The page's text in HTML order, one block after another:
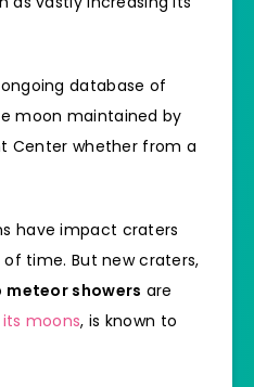
database of
moon maintained by
Center whether from a
have impact craters
time. But new craters,
meteor showers are
moons, is known to